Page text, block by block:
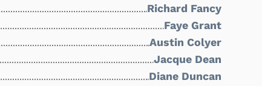
Richard Fancy
Faye Grant
Austin Colyer
Jacque Dean
Diane Duncan